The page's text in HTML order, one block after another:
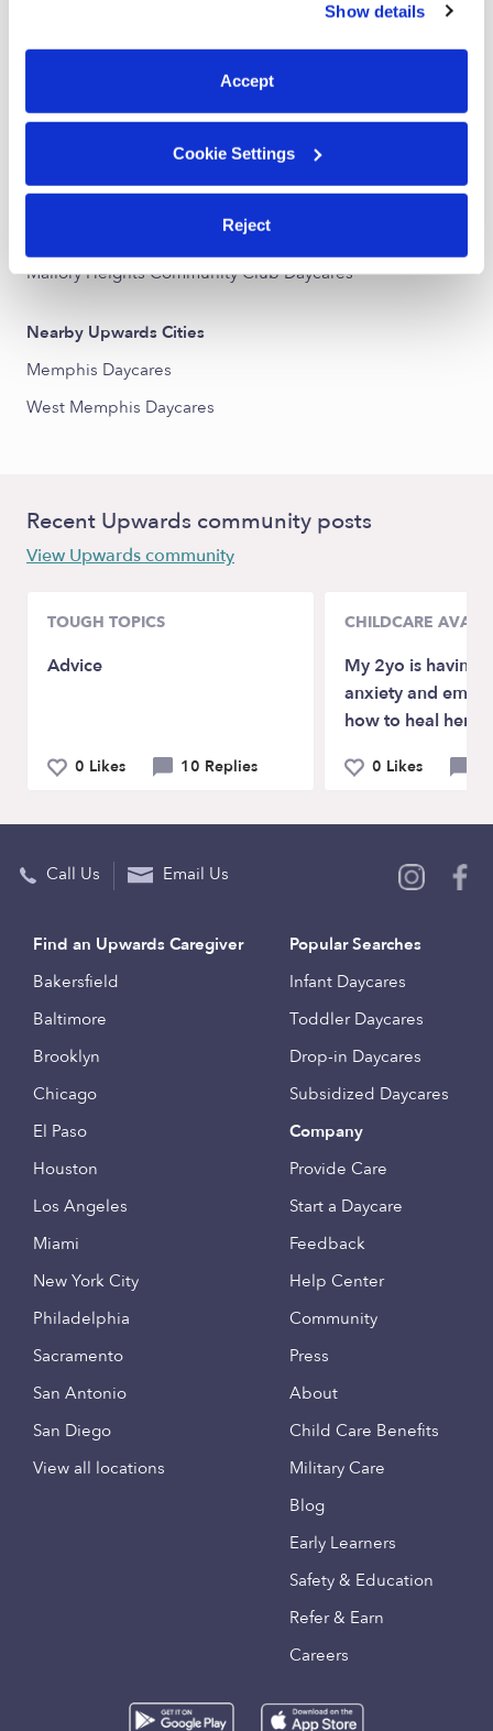
You can reject non-essential cookies or manage your
preferences at any time by clicking “Cookie Settings.”
Show details
Accept
Cookie Settings
Reject
Daycares
Mallory Heights Community Club Daycares
Nearby Upwards Cities
Memphis Daycares
West Memphis Daycares
Recent Upwards community posts
View Upwards community
TOUGH TOPICS
Advice
0 Likes 10 Replies
CHILDCARE
My 2yo is having
anxiety and
how to heal her
0 Likes
Call Us Email Us
Find an Upwards Caregiver
Bakersfield
Baltimore
Brooklyn
Chicago
El Paso
Houston
Los Angeles
Miami
New York City
Philadelphia
Sacramento
San Antonio
San Diego
View all locations
Popular Searches
Infant Daycares
Toddler Daycares
Drop-in Daycares
Subsidized Daycares
Company
Provide Care
Start a Daycare
Feedback
Help Center
Community
Press
About
Child Care Benefits
Military Care
Blog
Early Learners
Safety & Education
Refer & Earn
Careers